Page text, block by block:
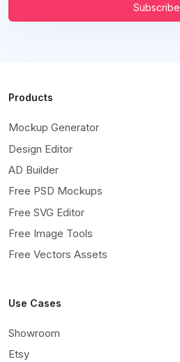
Subscribe
Products
Mockup Generator
Design Editor
AD Builder
Free PSD Mockups
Free SVG Editor
Free Image Tools
Free Vectors Assets
Use Cases
Showroom
Etsy